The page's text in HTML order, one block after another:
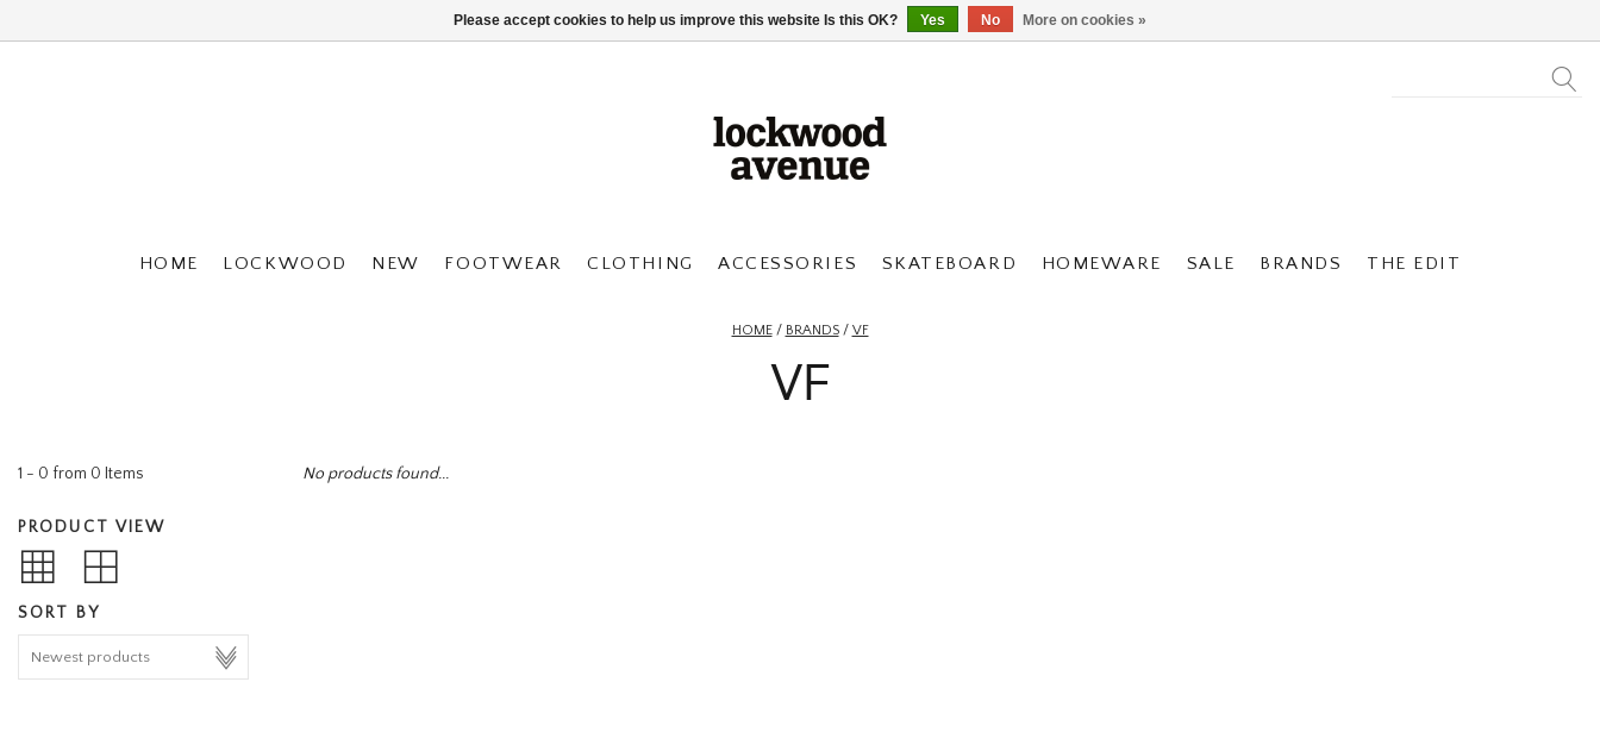
HOME LOCKWOOD NEW FOOTWEAR CLOTHING ACCESSORIES SKATEBOARD HOMEWARE SALE BRANDS THE EDIT
HOME/ BRANDS/ VF
VF
1 - 0 from 0 Items
PRODUCT VIEW
SORT BY
No products found...
Please accept cookies to help us improve this website Is this OK? Yes No More on cookies »